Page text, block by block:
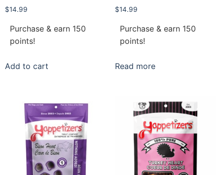
$14.99
Purchase & earn 150
points!
Add to cart
$14.99
Purchase & earn 150
points!
Read more